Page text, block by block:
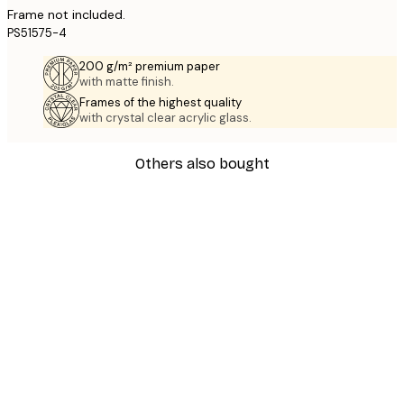
Frame not included.
PS51575-4
200 g/m² premium paper
with matte finish.
Frames of the highest quality
with crystal clear acrylic glass.
Others also bought